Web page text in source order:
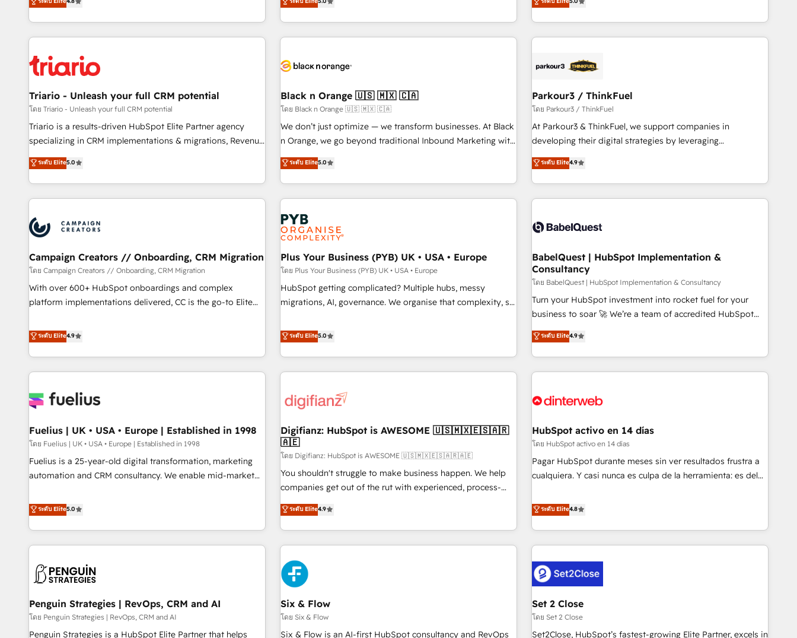
clés : - 10 ans d'expérience - 100+ intégrations CRM
HubSpot réussies - 40 experts conseil - 150 certifications
and service hubs • Built-in flexibility for startups to global
brands
Top 1% of partners worldwide -In-house team of 25+
experts Contact us today to help you get more from your
achieving Commercial Excellence. With our targeted
processes, we strengthen your digital transformation and
minimize costs. As HubSpot's Advanced Accredited CRM
business forward. Since 2015 we are fully dedicated to
HubSpot and with an experienced team (50+), we work
with reputable companies in B2B sectors such as
manufacturing, SaaS and business services. We prepare a
customized business case that demonstrates the value and
impact of your digital transformation, including a detailed
extension of your team, we believe in the power of
partnership. Together, we embark on a transformational
trusted partner in HubSpot's ecosystem for a reason. Their
team brings over a decade of experience to the table, along
with deep knowledge of the HubSpot platform and
helping our customers grow and finding solutions that fit
Frog in the HubSpot ecosystem leading the way for
customers!" - Yamini Rangan, CEO of HubSpot “Our
experience with the team at Blue Frog has been nothing
short of extraordinary. Their years of experience and quality
the HubSpot ecosystem as a reliable partner capable of
delivering remarkable experiences for our most
des entreprises passe par l’innovation web, le marketing
digital, et la relation client ! C'est pourquoi, nos experts sont
à la fois capables de gérer votre projet de création de site
pilotage et l'intégration d'HubSpot ! Les grandes phases
migration et intégration des bases de données. 🚀
Développement des interfaces avec vos logiciels métiers ⚙️
Configuration de la plateforme HubSpot 📈 Configuration
de rapports et tableaux de bord 🤝 Book Process &
Triario - Unleash your full CRM potential
โดย Triario - Unleash your full CRM potential
Triario is a results-driven HubSpot Elite Partner agency
specializing in CRM implementations & migrations, Revenue
Operations, Custom Integrations, Custom AI agents and AI-
ready Website Design With over 15 years of experience, we
help companies bridge the gap between marketing, sales,
and customer success through smart automation, data
us because we blend the expertise of a global consultancy
with the care and agility of a boutique firm. At Triario, we’re
big enough to deliver but small enough to listen. Our
Services: HubSpot implementations & data migration
Custom AI agents Revenue Operations API integrations AI-
ready Website design Let’s turn your CRM into your growth
ระดับ Elite5.0
Black n Orange 🇺🇸 🇲🇽 🇨🇦
โดย Black n Orange 🇺🇸 🇲🇽 🇨🇦
We don’t just optimize — we transform businesses. At Black
n Orange, we go beyond traditional Inbound Marketing with
our exclusive methodologies: BOOMS and BOOST. Together,
they form a powerful combination that has driven success
for over 800 businesses worldwide. As Elite HubSpot
Partners, we specialize in crafting high-performance growth
strategies that integrate data-driven marketing, automation,
and revenue intelligence to help companies scale faster and
smarter. 🔹 BOOMS: Demand generation for all your buyers
With BOOMS, you invest in 100% of your buyers,
accelerating your growth and positioning yourself as an
undisputed leader. 🔹 BOOST: Optimize your digital
transformation process A methodology designed to
rating of 4.9/5 and a proven track record of business
transformation, our growth-first approach has helped
ระดับ Elite5.0
Parkour3 / ThinkFuel
โดย Parkour3 / ThinkFuel
At Parkour3 & ThinkFuel, we support companies in
developing their digital strategies by leveraging
technologies and automating their marketing and sales
processes to generate growth. Our offer spans from
Strategy to Operations. We specialize in CRM onboarding
and implementation, web design, sales & marketing
experience working with tech companies and
empowering our clients and developing their autonomy. Get
to grips with HubSpot through guided implementation and
seamless integration of the CRM platform into your digital
ecosystem. Would you like support in deploying your
inbound marketing strategy? We'll provide support tailored
we are part of the most certified Canadian agencies, and we
both hold Onboarding Accreditations. Based in Canada
ระดับ Elite4.9
Campaign Creators // Onboarding, CRM Migration
โดย Campaign Creators // Onboarding, CRM Migration
With over 600+ HubSpot onboardings and complex
platform implementations delivered, CC is the go-to Elite
replatform, and scale smarter. We specialize in high-impact
CRM and CMS migrations and onboarding from platforms
like Salesforce, NetSuite, Zoho, Pardot, Marketo, Microsoft
Dynamics, Wix, WordPress and legacy CRMs, turning
architectures that accelerate revenue operations and
implementation. - Pre-built and custom integrations across
your full tech stack. - Custom object setup, CMS builds, and
full-funnel automation. - Dashboards, lifecycle campaigns,
and lead nurturing sequences. - Cross-hub setup across
optimization, managed support, and scalable retainers.
Let’s make HubSpot your most powerful growth engine.
Built to convert, scale, and drive results.
ระดับ Elite4.9
Plus Your Business (PYB) UK • USA • Europe
โดย Plus Your Business (PYB) UK • USA • Europe
HubSpot getting complicated? Multiple hubs, messy
migrations, AI, governance. We organise that complexity, so
Profile! We help with: • CRM implementation, reports,
workflows, and team training • CRM migration from
Salesforce, Pipedrive, Dynamics and others • Technical
projects including custom API integrations • AI governance
'Elite' team of 12 • 150+ clients across Sales Hub, Marketing
ISO 9001:2015, and ISO 42001:2023 certified - the AI
management standard • GuardHub: our AI governance
framework, built on ISO 42001 Ready for the next step?
Click the 👈 '𝗖𝗼𝗻𝘁𝗮𝗰𝘁 𝗯𝘂𝘀𝗶𝗻𝗲𝘀𝘀' button to get in touch
(𝘸𝘦'𝘳𝘦 𝘴𝘶𝘱𝘦𝘳 𝘳𝘦𝘴𝘱𝘰𝘯𝘴𝘪𝘷𝘦)
ระดับ Elite5.0
BabelQuest | HubSpot Implementation &
Consultancy
โดย BabelQuest | HubSpot Implementation & Consultancy
Turn your HubSpot investment into rocket fuel for your
business to soar 🚀 We’re a team of accredited HubSpot
experts ready to help you. We can implement the platform
into complex business environments, optimise what you've
got and make sure you can actually use it, build your
website in HubSpot or create an inbound marketing
G-Cloud 14 CCS (Crown Commercial Service) framework,
the CCS, which means we can support public sector
companies as well the other ones listed in our profile. Our
services: - HubSpot implementation - HubSpot CMS
website build We can do lots of things. But everything we
customers - Make better decisions with data - Find a new
voice and reach more people - Get the most out of your
ระดับ Elite4.9
Fuelius | UK • USA • Europe | Established in 1998
โดย Fuelius | UK • USA • Europe | Established in 1998
Fuelius is a 25-year-old digital transformation, marketing
automation and CRM consultancy. We enable mid-market
and fuel their growth. We modernise platforms, streamline
operations that are causing inefficiencies, improve
customer experiences, integrate systems, and supercharge
revenue operations Key services: • CRM Implementation •
Development • RevOps & Sales Consulting • Marketing
HubSpot agencies ⚙️ The strongest technical ability and
integration capabilities 💼 Consultative, long-term partners
who will embed ourselves into your business, processes
ระดับ Elite5.0
Digifianz: HubSpot is AWESOME 🇺🇸🇲🇽🇪🇸🇦🇷
🇦🇪
โดย Digifianz: HubSpot is AWESOME 🇺🇸🇲🇽🇪🇸🇦🇷🇦🇪
You shouldn't struggle to make business happen. We help
companies get out of the rut with experienced, process-
oriented teams implementing HubSpot Marketing, Sales,
Service, CMS and Operations Hub, so selling and actually
engaging with your customers feels easy and pain-free. We
are a top ranked HubSpot Elite Partner, winner of Rookie of
the Year and Customer First Awards, 4.9/5 rating in
HubSpot Reviews and 4.9/5 rating in Clutch Reviews.
Digifianz helps the following industries: logistics & 3PL,
home improvement & construction, branding and
commercialization, real estate, health, education, SaaS,
Software Dev & IT and consulting, make the most out of
ระดับ Elite4.9
HubSpot activo en 14 días
โดย HubSpot activo en 14 días
Pagar HubSpot durante meses sin ver resultados frustra a
cualquiera. Y casi nunca es culpa de la herramienta: es del
catálogo de +80 casos de uso: cada uno resuelve un
problema concreto de tu operación en HubSpot. La entrega
toma de 1 a 3 semanas por caso, abordamos varios en
paralelo cuando tiene sentido, y siempre confirmamos
resultados antes de seguir avanzando. Empiezas a ver
resultados antes de que termine el mes. 🏆 HubSpot
Partner of the Year 2022, máximo reconocimiento del
ecosistema. Elite Solutions Partner, el nivel más alto. +700
clientes implementados en LATAM, Marcas como Hyatt,
Hospital ABC, Hogares Unión, Yves Rocher, MacStore, Café
ระดับ Elite4.8
Penguin Strategies | RevOps, CRM and AI
โดย Penguin Strategies | RevOps, CRM and AI
Penguin Strategies is a HubSpot Elite Partner that helps
Six & Flow
โดย Six & Flow
Six & Flow is an AI-first HubSpot consultancy and RevOps
Set 2 Close
โดย Set 2 Close
Set2Close, HubSpot’s fastest-growing Elite Partner, excels in